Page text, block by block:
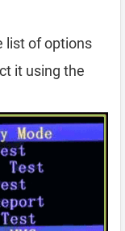
list of options
it using the